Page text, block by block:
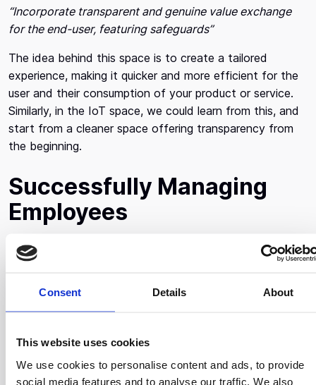
Consent Details About
This website uses cookies
We use cookies to personalise content and ads, to provide
social media features and to analyse our traffic. We also
“Incorporate transparent and genuine value exchange
for the end-user, featuring safeguards”
The idea behind this space is to create a tailored
experience, making it quicker and more efficient for the
user and their consumption of your product or service.
Similarly, in the IoT space, we could learn from this, and
start from a cleaner space offering transparency from
the beginning.
Successfully Managing
Employees
It’s very challenging to manage big teams. What works a
team as to what the three most important things we’re
you should not focus on, people take on a lot of things
that don’t have maximum impact on the company. It’s
important to take the time to think about the overall